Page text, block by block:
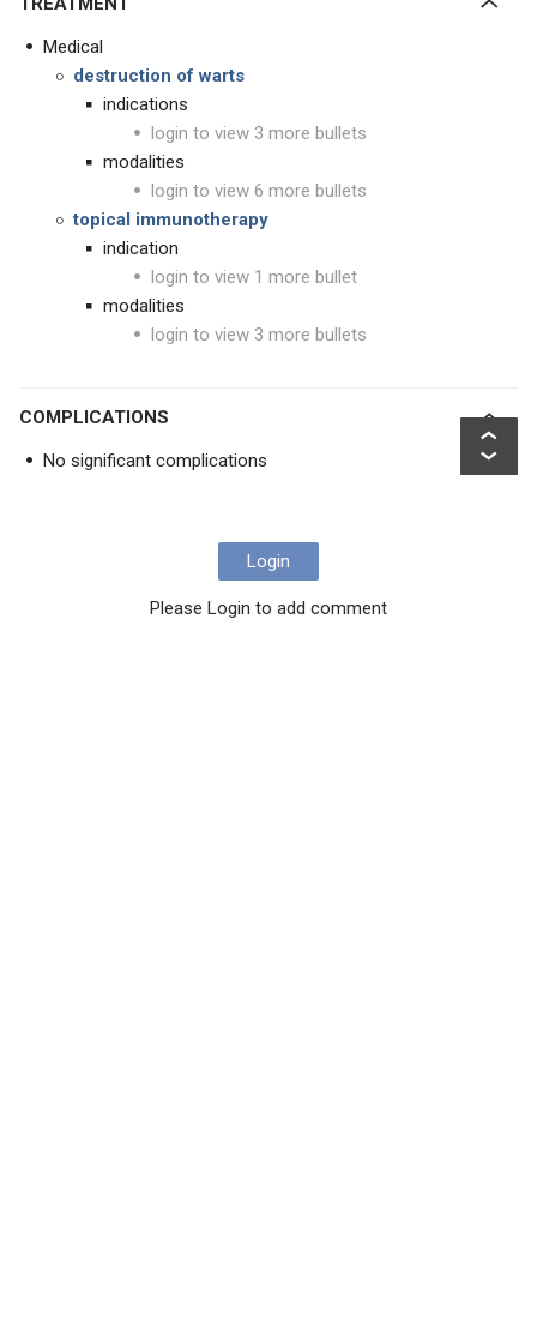
Medical
destruction of warts
indications
login to view 3 more bullets
modalities
login to view 6 more bullets
topical immunotherapy
indication
login to view 1 more bullet
modalities
login to view 3 more bullets
COMPLICATIONS
No significant complications
Login
Please Login to add comment